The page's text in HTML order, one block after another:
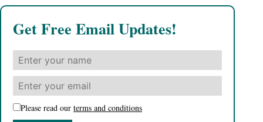
Get Free Email Updates!
Please read our terms and conditions